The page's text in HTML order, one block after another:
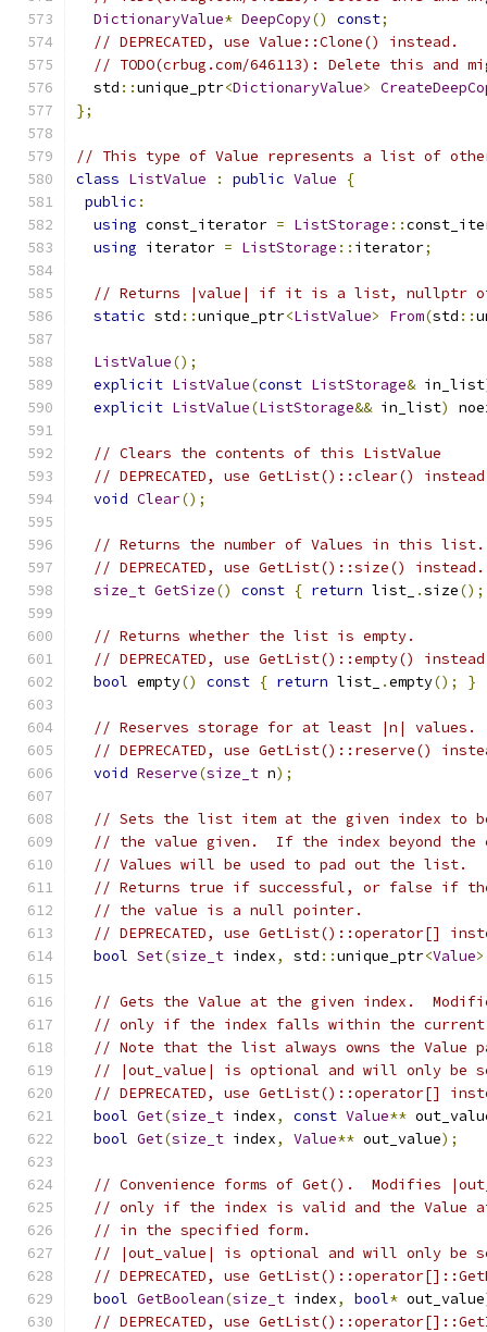
DictionaryValue* DeepCopy() const;
// DEPRECATED, use Value::Clone() instead.
// TODO(crbug.com/646113): Delete this and
  std
::unique_ptr<DictionaryValue>
};
// This type of Value represents a list of
class ListValue : public Value
{
public :
using const_iterator = ListStorage ::
using iterator = ListStorage :: iterator;
// Returns |value| if it is a list, nullptr
static std ::unique_ptr<ListValue> From(std ::
ListValue();
explicit ListValue(const ListStorage& in_list
explicit ListValue(ListStorage&& in_list)
// Clears the contents of this ListValue
// DEPRECATED, use GetList()::clear()
void Clear();
// Returns the number of Values in this list.
// DEPRECATED, use GetList()::size() instead.
size_t GetSize() const { return list_ .size();
// Returns whether the list is empty.
// DEPRECATED, use GetList()::empty()
bool empty() const { return list_ .empty(); }
// Reserves storage for at least |n| values.
// DEPRECATED, use GetList()::reserve()
void Reserve(size_t n);
// Sets the list item at the given index to
// the value given.  If the index beyond
// Values will be used to pad out the list.
// Returns true if successful, or false if the
// the value is a null pointer.
// DEPRECATED, use GetList()::operator[]
bool Set(size_t index, std ::unique_ptr<Value>
// Gets the Value at the given index.
// only if the index falls within the
// Note that the list always owns the Value
// |out_value| is optional and will only be
// DEPRECATED, use GetList()::operator[]
bool Get(size_t index, const Value**
bool Get(size_t index, Value** out_value);
// Convenience forms of Get().  Modifies
// only if the index is valid and the Value
// in the specified form.
// |out_value| is optional and will only be
// DEPRECATED, use
bool GetBoolean(size_t index, bool* out_value
// DEPRECATED, use